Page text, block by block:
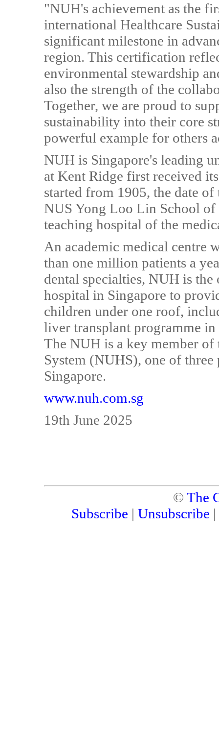
"NUH's achievement as the
international Healthcare
significant milestone in
region. This certification
environmental stewardship
also the strength of the
Together, we are proud to
sustainability into their core
powerful example for others
NUH is Singapore's leading
at Kent Ridge first received
started from 1905, the date
NUS Yong Loo Lin School
teaching hospital of the
An academic medical centre
than one million patients a
dental specialties, NUH is
hospital in Singapore to
children under one roof,
liver transplant programme in
The NUH is a key member
System (NUHS), one of
Singapore.
www.nuh.com.sg
19th June 2025
© The
Subscribe | Unsubscribe |